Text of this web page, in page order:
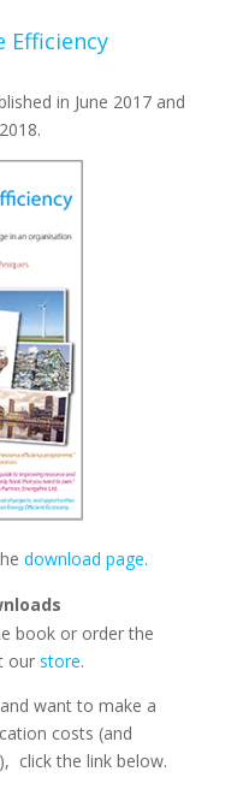
Efficiency
in June 2017 and
download page.
book or order the
our store.
want to make a
costs (and
click the link below.